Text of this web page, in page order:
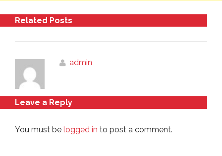
Related Posts
admin
Leave a Reply
You must be logged in to post a comment.